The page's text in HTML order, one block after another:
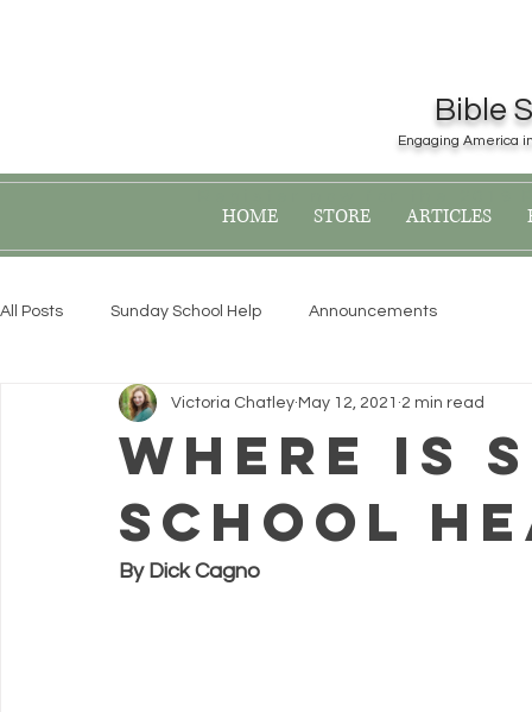
Bible
Engaging America
HOME STORE ARTICLES
All Posts Sunday School Help Announcements
Where Is
School
Victoria Chatley May 12, 2021 2 min read
By Dick Cagno